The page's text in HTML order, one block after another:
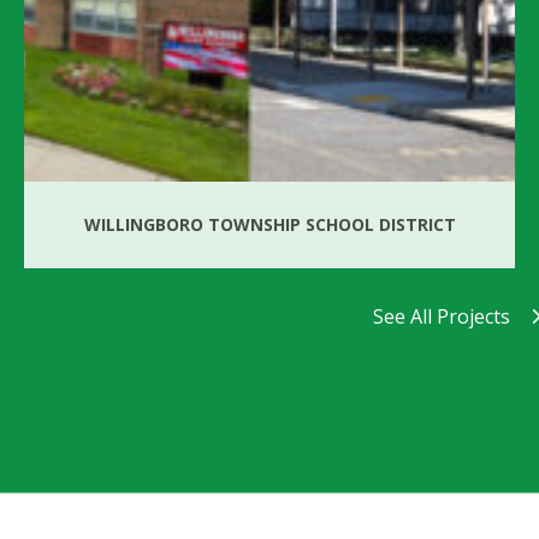
WILLINGBORO TOWNSHIP SCHOOL DISTRICT
See All Projects